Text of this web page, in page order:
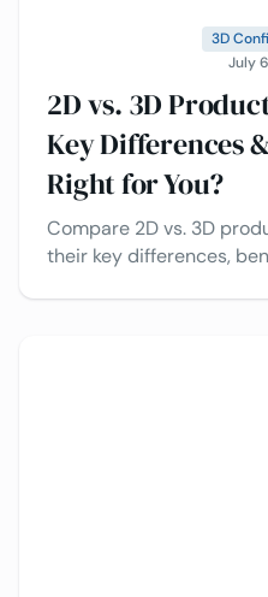
3D
July
2D vs. 3D
Key Differences
Right for You?
Compare 2D vs. 3D
their key differences,